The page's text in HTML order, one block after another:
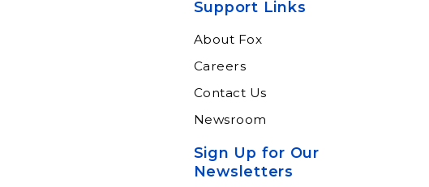
Support Links
About Fox
Careers
Contact Us
Newsroom
Sign Up for Our
Newsletters